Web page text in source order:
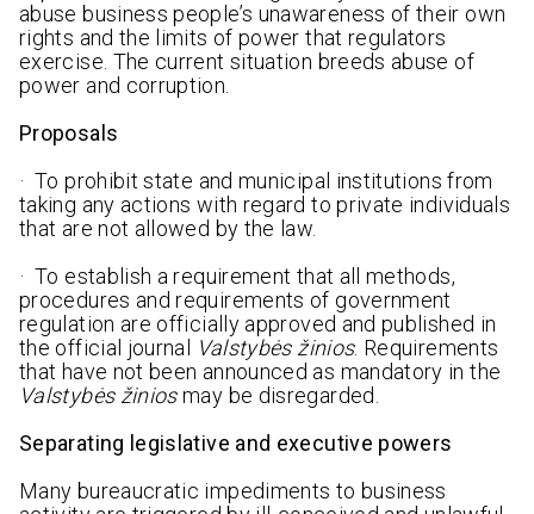
abuse business people’s unawareness of their own
rights and the limits of power that regulators
exercise. The current situation breeds abuse of
power and corruption.
Proposals
· To prohibit state and municipal institutions from
taking any actions with regard to private individuals
that are not allowed by the law.
· To establish a requirement that all methods,
procedures and requirements of government
regulation are officially approved and published in
the official journal
Valstybės žinios. Requirements
that have not been announced as mandatory in the
Valstybės žiniosmay be disregarded.
Separating legislative and executive powers
Many bureaucratic impediments to business